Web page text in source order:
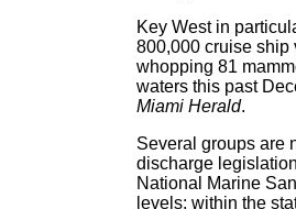
Key West in
800,000 cruise ship
whopping 81
waters this past
Miami Herald.
Several groups are
discharge
National Marine
levels: within the